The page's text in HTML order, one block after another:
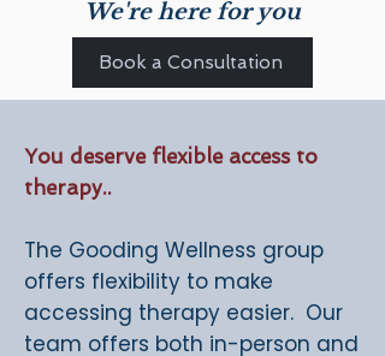
We're here for you
Book a Consultation
You deserve flexible access to
therapy..
The Gooding Wellness group
offers flexibility to make
accessing therapy easier. Our
team offers both in-person and